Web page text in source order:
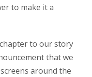
to make it a
to our story
that we
around the